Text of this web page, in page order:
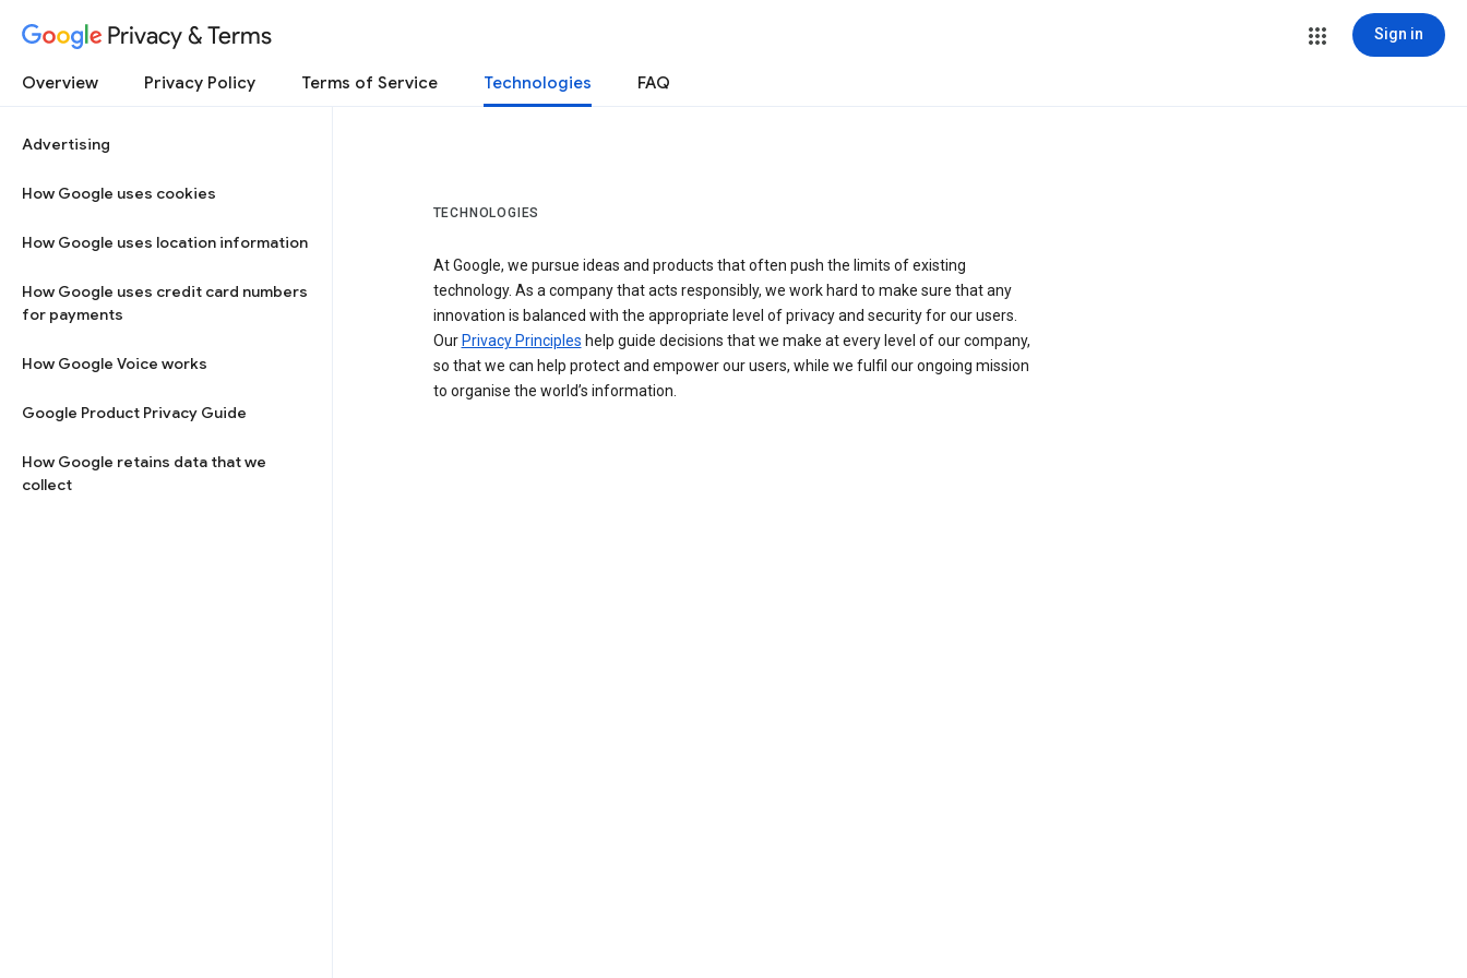
Privacy & Terms Sign in
Overview Privacy Policy Terms of Service Technologies FAQ
Advertising
How Google uses cookies
How Google uses location information
How Google uses credit card numbers
for payments
How Google Voice works
Google Product Privacy Guide
How Google retains data that we
collect
TECHNOLOGIES
At Google, we pursue ideas and products that often push the limits of existing
technology. As a company that acts responsibly, we work hard to make sure that any
innovation is balanced with the appropriate level of privacy and security for our users.
Our Privacy Principles help guide decisions that we make at every level of our company,
so that we can help protect and empower our users, while we fulfil our ongoing mission
to organise the world’s information.